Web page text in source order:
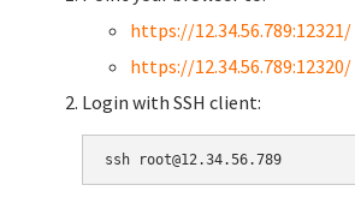
https://12.34.56.789:12321/
https://12.34.56.789:12320/
Login with SSH client: